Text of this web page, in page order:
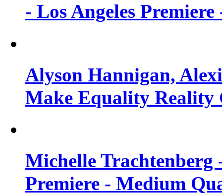
- Los Angeles
Alyson Hannigan,
Make Equality Reality
Michelle
Premiere - Medium